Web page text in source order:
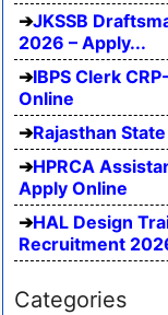
JKSSB
2026 – Apply...
IBPS Clerk
Online
Rajasthan
HPRCA
Apply Online
HAL Design
Recruitment
Categories